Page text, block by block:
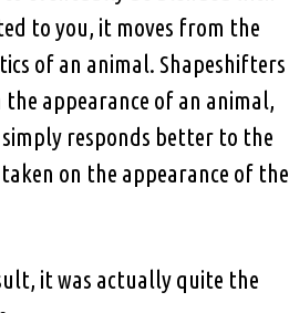
to you, it moves from the
of an animal. Shapeshifters
appearance of an animal,
responds better to the
on the appearance of the
it was actually quite the